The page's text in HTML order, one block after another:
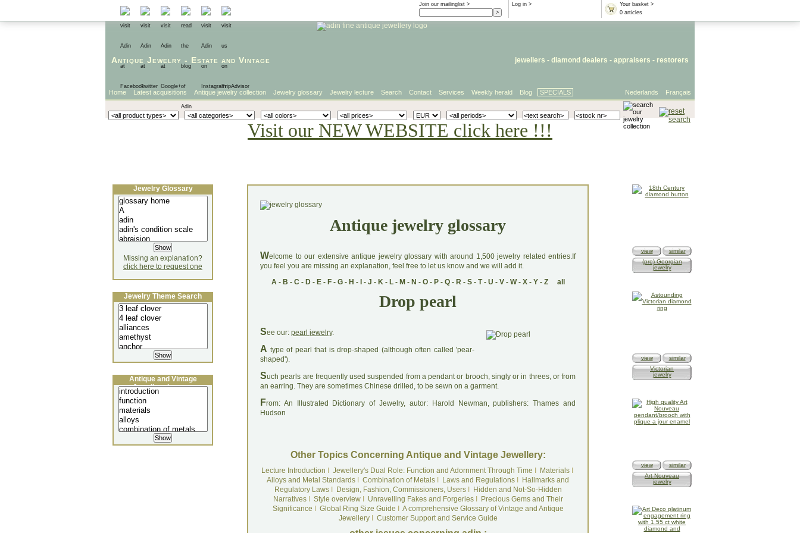
Your basket >
0 articles
Log in >
Join our mailinglist >
Antique Jewelry - Estate and Vintage jewellers - diamond dealers - appraisers - restorers
Français
Nederlands
Home Latest acquisitions Antique jewelry collection Jewelry glossary Jewelry lecture Search Contact Services Weekly herald Blog SPECIALS
Visit our NEW WEBSITE click here !!!
Antique jewelry glossary
Welcome to our extensive antique jewelry glossary with around 1,500 jewelry related entries.If
you feel you are missing an explanation, feel free to let us know and we will add it.
A- B - C- D- E- F- G- H - - J - K- L- M - N - O- P- Q- R- S- T- U - V- W- X- Y- Z all
Drop pearl
See our: pearl jewelry.
A type of pearl that is drop-shaped (although often called 'pear-
shaped').
Such pearls are frequently used suspended from a pendant or brooch, singly or in threes, or from
an earring. They are sometimes Chinese drilled, to be sewn on a garment.
From: An Illustrated Dictionary of Jewelry, autor: Harold Newman, publishers: Thames and
Hudson
Other Topics Concerning Antique and Vintage Jewellery:
Lecture Introduction Jewellery's Dual Role: Function and Adornment Through Time MaterialsI
Alloys and Metal Standards
Combination of Metals Laws and Regulations
Hallmarks and
Regulatory LawsI Design, Fashion, Commissioners, UsersI
Hidden and Not-So-Hidden
NarrativesI Style overviewI Unravelling Fakes and ForgeriesI
Precious Gems and Their
Significance
Global Ring Size Guide
A comprehensive Glossary of Vintage and Antique
JewelleryI Customer Support and Service Guide
Jewelry Glossary
Missing an explanation?
click here to request one
Jewelry Theme Search
Antique and Vintage
Jewellery Lecture
view
similar
(pre) Georgian
jewelry
view
similar
Victorian
jewelry
view
similar
Art Nouveau
jewelry